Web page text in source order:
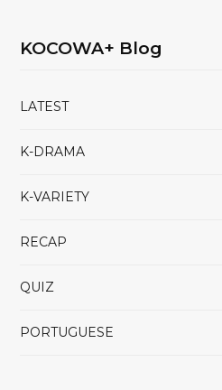
KOCOWA+ Blog
LATEST
K-DRAMA
K-VARIETY
RECAP
QUIZ
PORTUGUESE